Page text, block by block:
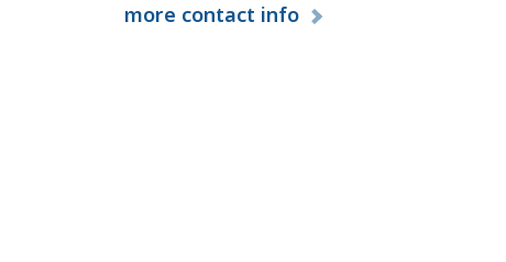
more contact info